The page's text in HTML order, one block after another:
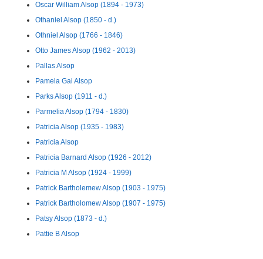
Oscar William Alsop (1894 - 1973)
Othaniel Alsop (1850 - d.)
Othniel Alsop (1766 - 1846)
Otto James Alsop (1962 - 2013)
Pallas Alsop
Pamela Gai Alsop
Parks Alsop (1911 - d.)
Parmelia Alsop (1794 - 1830)
Patricia Alsop (1935 - 1983)
Patricia Alsop
Patricia Barnard Alsop (1926 - 2012)
Patricia M Alsop (1924 - 1999)
Patrick Bartholemew Alsop (1903 - 1975)
Patrick Bartholomew Alsop (1907 - 1975)
Patsy Alsop (1873 - d.)
Pattie B Alsop